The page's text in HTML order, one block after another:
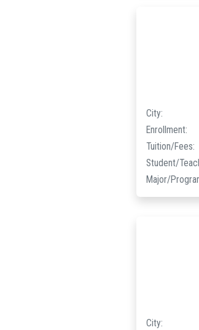
City:
Enrollment:
Tuition/Fees:
Student/
Major/
City: